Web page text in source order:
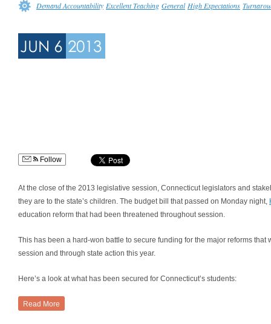
Demand Accountability Excellent Teaching General High Expectations
JUN 6 2013
Follow
At the close of the 2013 legislative session, Connecticut legislators and
they are to the state’s children. The budget bill that passed on Monday night,
education reform that had been threatened throughout session.
This has been a hard-won battle to secure funding for the major reforms that
session and through state action this year.
Here’s a look at what has been secured for Connecticut’s students:
Read More